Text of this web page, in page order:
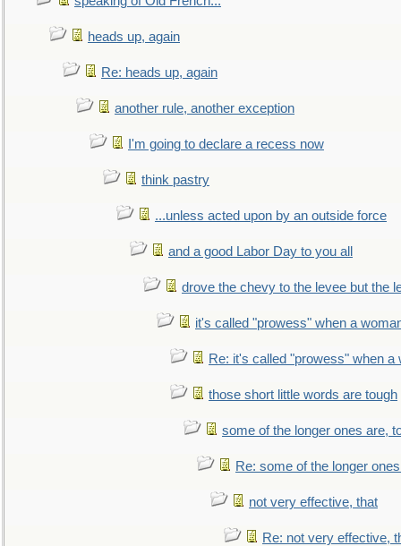
heads up, again
Re: heads up, again
another rule, another exception
I'm going to declare a recess now
think pastry
...unless acted upon by an outside force
and a good Labor Day to you all
drove the chevy to the levee but the
it's called "prowess" when a
Re: it's called "prowess" when a
those short little words are tough
some of the longer ones are,
Re: some of the longer
not very effective, that
Re: not very effective,